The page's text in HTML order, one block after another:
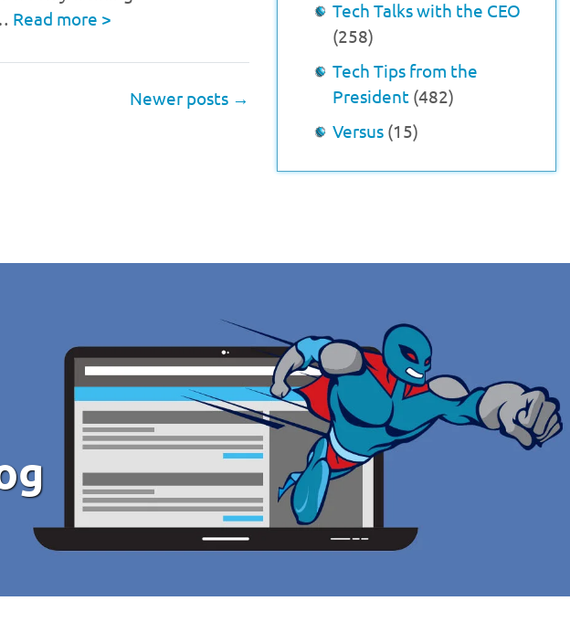
Read more >
Newer posts →
Tech Talks with the CEO
(258)
Tech Tips from the
President (482)
Versus (15)